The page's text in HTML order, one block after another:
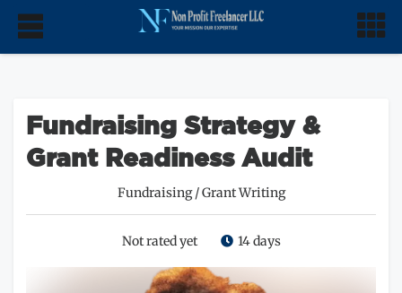
Fundraising Strategy &
Grant Readiness Audit
Fundraising/Grant Writing
Not rated yet 14 days